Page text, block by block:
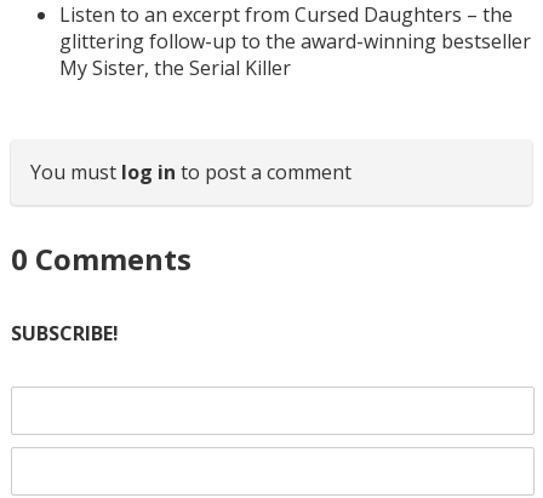
Listen to an excerpt from Cursed Daughters – the
glittering follow-up to the award-winning bestseller
My Sister, the Serial Killer
You must log in to post a comment
0 Comments
SUBSCRIBE!